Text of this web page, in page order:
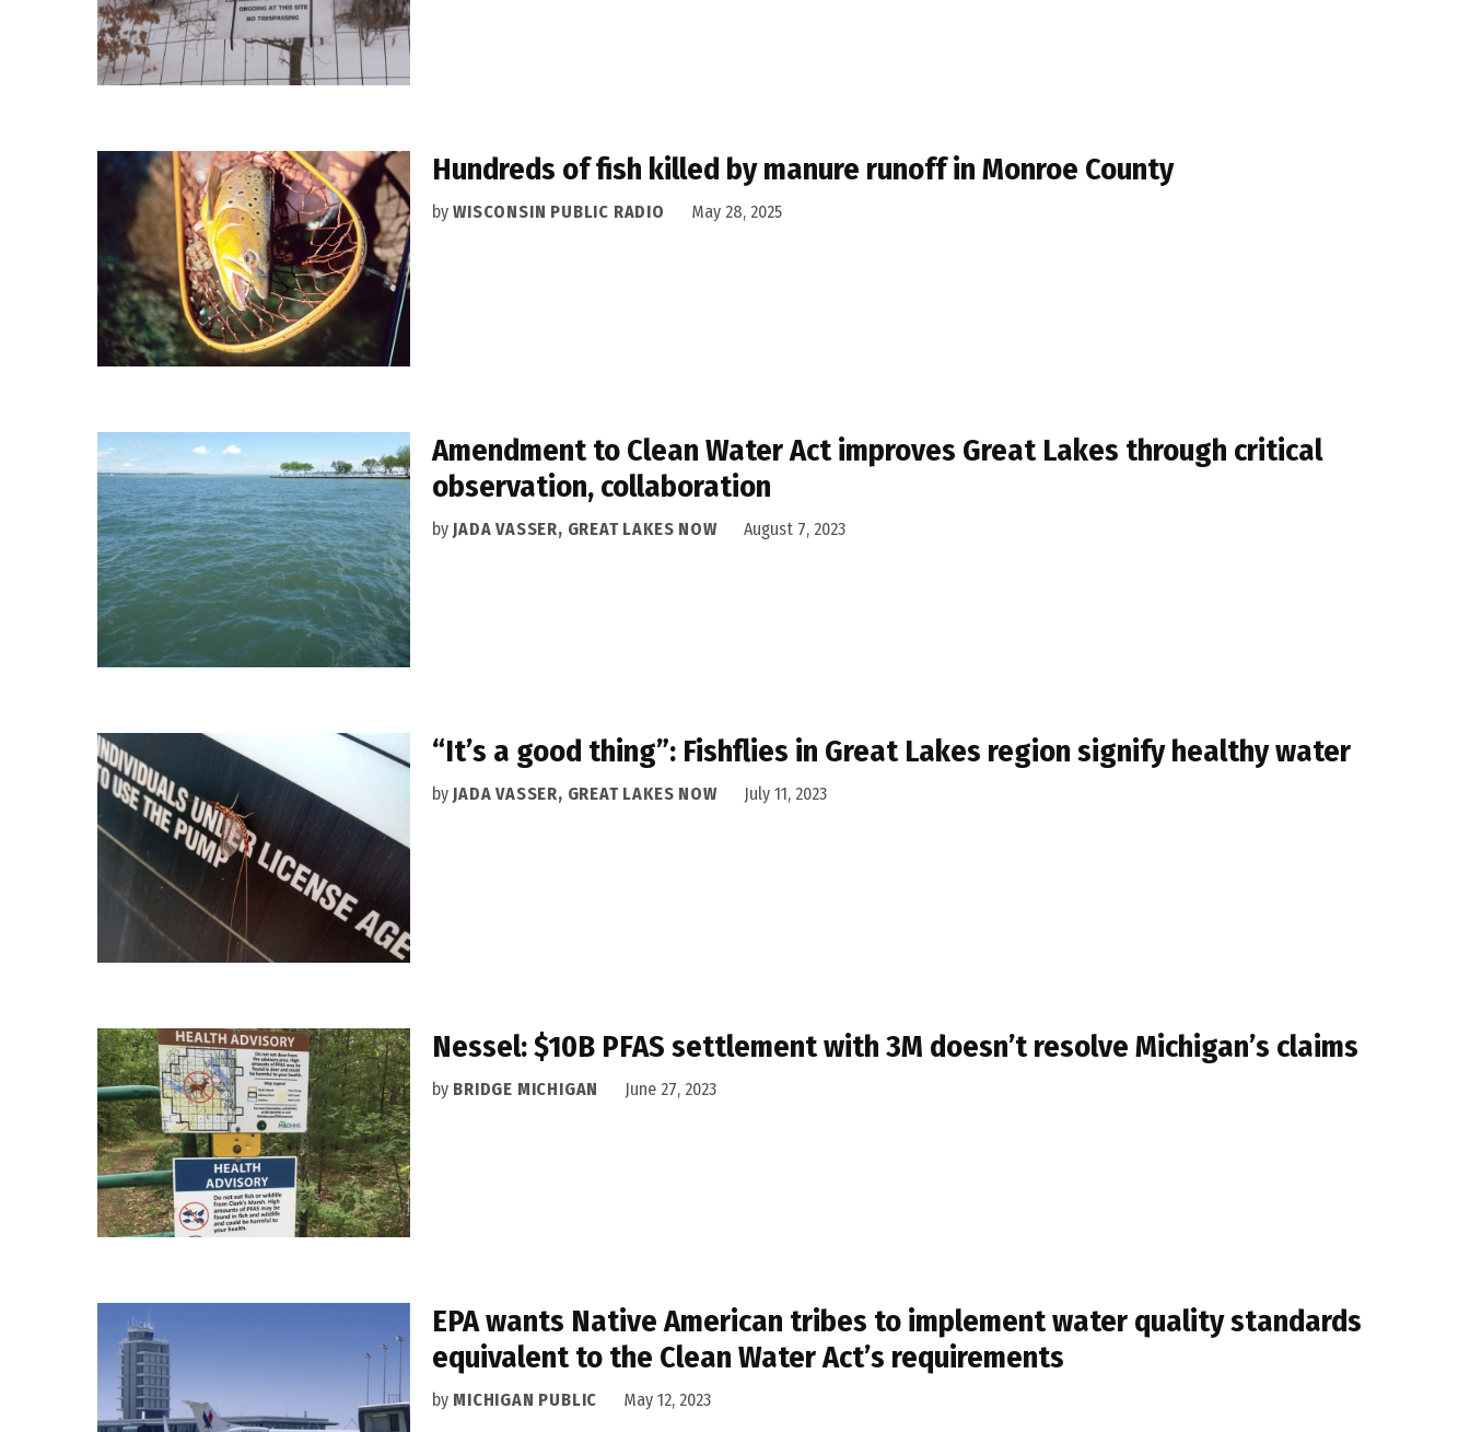
Hundreds of fish killed by manure runoff in Monroe County
by WISCONSIN PUBLIC RADIO May 28, 2025
Amendment to Clean Water Act improves Great Lakes through critical
observation, collaboration
by JADA VASSER, GREAT LAKES NOW August 7, 2023
“It’s a good thing”: Fishflies in Great Lakes region signify healthy water
by JADA VASSER, GREAT LAKES NOW July 11, 2023
Nessel: $10B PFAS settlement with 3M doesn’t resolve Michigan’s claims
by BRIDGE MICHIGAN June 27, 2023
EPA wants Native American tribes to implement water quality standards
equivalent to the Clean Water Act’s requirements
by MICHIGAN PUBLIC May 12, 2023